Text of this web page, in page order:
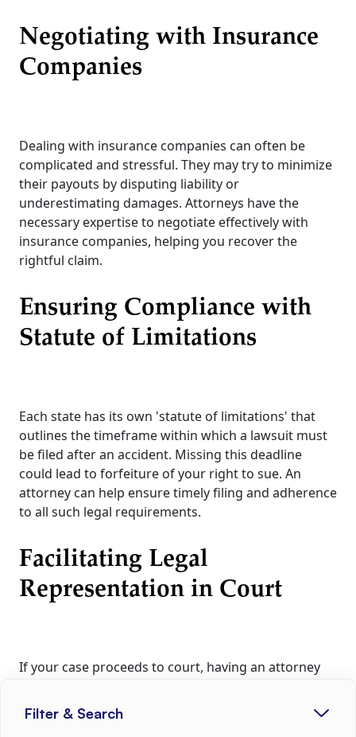
Filter & Search
Negotiating with Insurance
Companies
Dealing with insurance companies can often be
complicated and stressful. They may try to minimize
their payouts by disputing liability or
underestimating damages. Attorneys have the
necessary expertise to negotiate effectively with
insurance companies, helping you recover the
rightful claim.
Ensuring Compliance with
Statute of Limitations
Each state has its own 'statute of limitations' that
outlines the timeframe within which a lawsuit must
be filed after an accident. Missing this deadline
could lead to forfeiture of your right to sue. An
attorney can help ensure timely filing and adherence
to all such legal requirements.
Facilitating Legal
Representation in Court
If your case proceeds to court, having an attorney
advantageous. They can compile essential evidence,
present compelling arguments, and guide you in the